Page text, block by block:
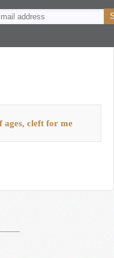
ages, cleft for me